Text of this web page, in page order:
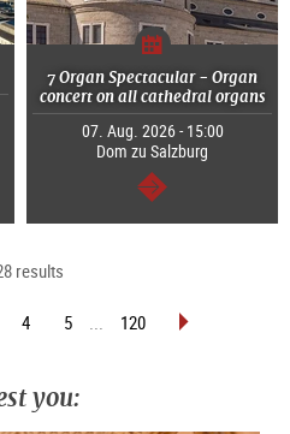
7 Organ Spectacular - Organ
concert on all cathedral organs
07. Aug. 2026 - 15:00
Dom zu Salzburg
continue
results
4 5 ... 120 scroll
you: